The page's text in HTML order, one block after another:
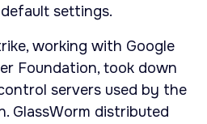
settings.
working with Google
Foundation, took down
servers used by the
GlassWorm distributed